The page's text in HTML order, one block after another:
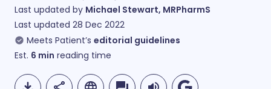
Last updated by Michael Stewart, MRPharmS
Last updated 28 Dec 2022
Meets Patient’s editorial guidelines
Est. 6 min reading time